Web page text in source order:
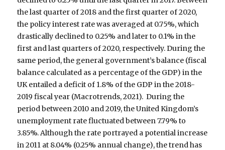
the last quarter of 2018 and the first quarter of 2020,
the policy interest rate was averaged at 0.75%, which
drastically declined to 0.25% and later to 0.1% in the
first and last quarters of 2020, respectively. During the
same period, the general government’s balance (fiscal
balance calculated as a percentage of the GDP) in the
UK entailed a deficit of 1.8% of the GDP in the 2018-
2019 fiscal year (Macrotrends, 2021). During the
period between 2010 and 2019, the United Kingdom’s
unemployment rate fluctuated between 7.79% to
3.85%. Although the rate portrayed a potential increase
in 2011 at 8.04% (0.25% annual change), the trend has